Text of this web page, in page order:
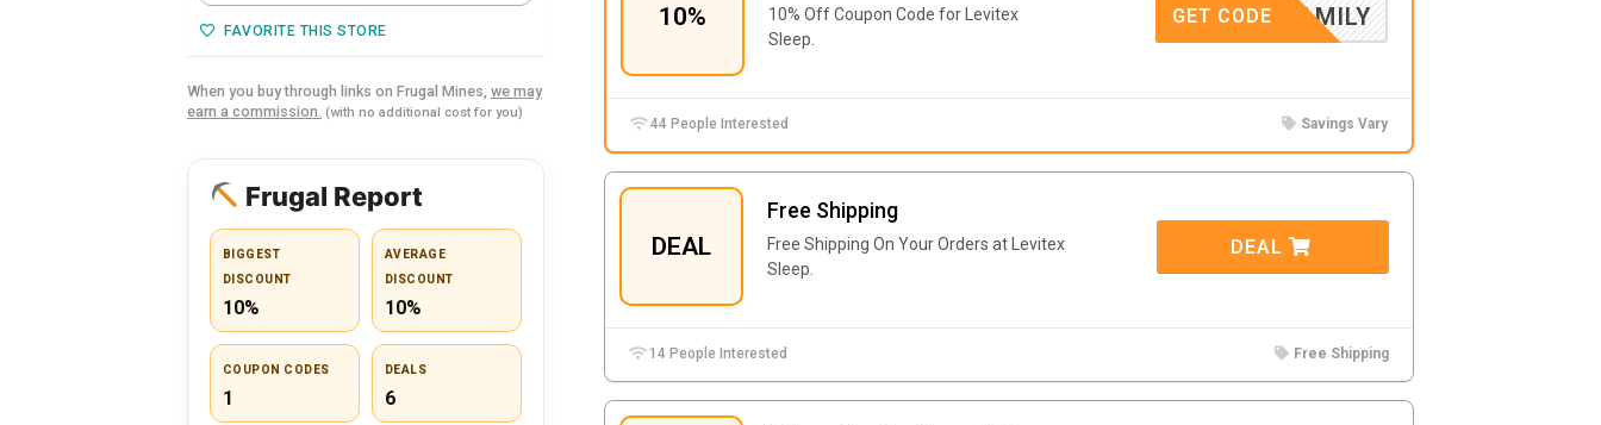
10%
10% Off Coupon Code for Levitex
Sleep.
FAMILY
GET CODE
44 People Interested Savings Vary
DEAL
Free Shipping
Free Shipping On Your Orders at Levitex
Sleep.
DEAL
14 People Interested Free Shipping
FAVORITE THIS STORE
When you buy through links on Frugal Mines, we may
earn a commission. (with no additional cost for you)
Frugal Report
BIGGEST
DISCOUNT
10%
AVERAGE
DISCOUNT
10%
COUPON CODES
1
DEALS
6